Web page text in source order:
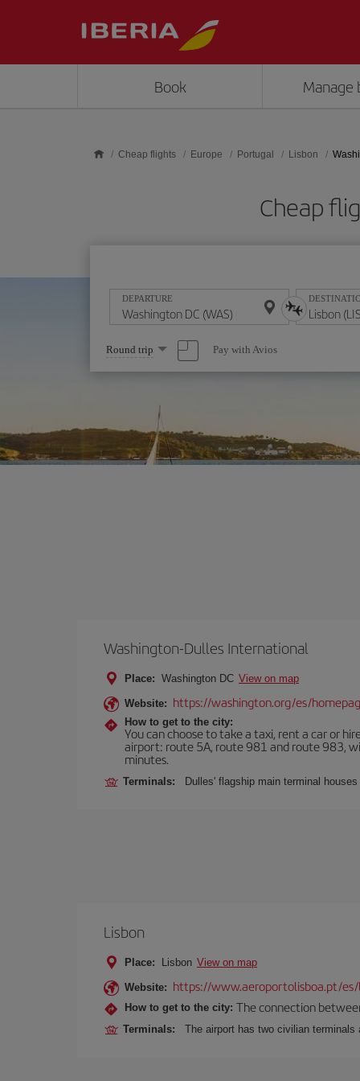
Book Manage
Cheap flights Europe Portugal Lisbon
Cheap
DEPARTURE
Select
one
option
Round trip Pay with Avios
Washington-Dulles International
Place: Washington DC View on map
Website: https://washington.org/es/
How to get to the city:
You can choose to take a taxi, rent a car or
airport: route 5A, route 981 and route 983,
minutes.
Terminals: Dulles' flagship main terminal
Lisbon
Place: Lisbon View on map
Website: https://www.aeroportolisboa.pt/
How to get to the city: The connection
Terminals: The airport has two civilian terminals